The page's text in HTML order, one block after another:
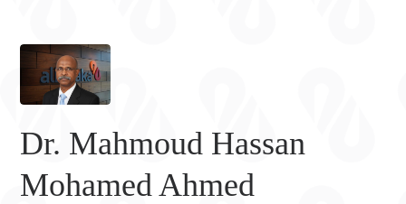
Dr. Mahmoud Hassan
Mohamed Ahmed